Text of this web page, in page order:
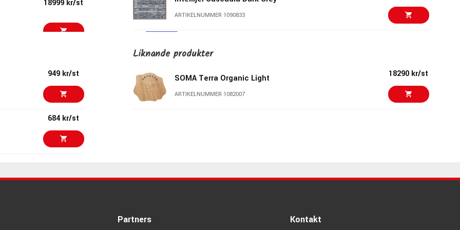
18999 kr/st
25190 kr/st
1529 kr/st
ARTIKELNUMMER 1090833
Suzuki Omnichord OM108 Red
17790 kr/st
949 kr/st
684 kr/st
Liknande produkter
SOMA Terra Organic Light
ARTIKELNUMMER 1082007
18290 kr/st
Partners Kontakt